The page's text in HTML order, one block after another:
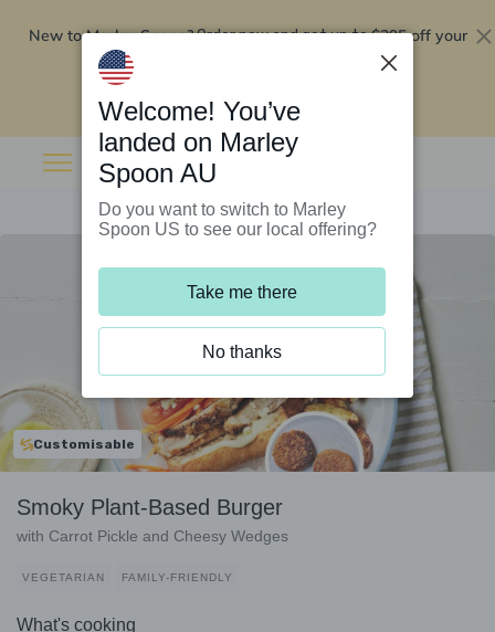
New to Marley Spoon?Order now and get up to$295 off your
Customisable
Smoky Plant-Based Burger
with Carrot Pickle and Cheesy Wedges
VEGETARIAN FAMILY-FRIENDLY
What's cooking
Welcome! You’ve
landed on Marley
Spoon AU
Do you want to switch to Marley
Spoon US to see our local offering?
Take me there
No thanks